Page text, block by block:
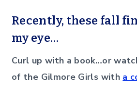
Recently, these fall
my eye…
Curl up with a book…or
of the Gilmore Girls with a